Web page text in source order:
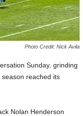
Photo Credit: Nick Avila
Sunday, grinding
reached its
Nolan Henderson